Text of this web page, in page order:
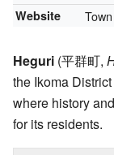
Website
Heguri (平群町,
the Ikoma
where history
for its residents.